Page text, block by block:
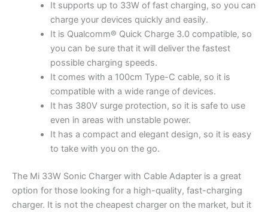
It supports up to 33W of fast charging, so you can
charge your devices quickly and easily.
It is Qualcomm® Quick Charge 3.0 compatible, so
you can be sure that it will deliver the fastest
possible charging speeds.
It comes with a 100cm Type-C cable, so it is
compatible with a wide range of devices.
It has 380V surge protection, so it is safe to use
even in areas with unstable power.
It has a compact and elegant design, so it is easy
to take with you on the go.
The Mi 33W Sonic Charger with Cable Adapter is a great
option for those looking for a high-quality, fast-charging
charger. It is not the cheapest charger on the market, but it